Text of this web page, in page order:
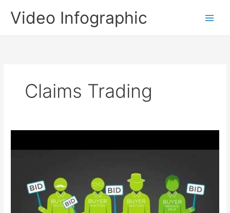
Video Infographic
Claims Trading